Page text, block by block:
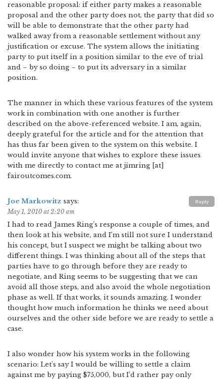
reasonable proposal: if either party makes a reasonable
proposal and the other party does not, the party that did so
will be able to demonstrate that the other party had
walked away from a reasonable settlement without any
justification or excuse. The system allows the initiating
party to put itself in a position similar to the eve of trial
and – by so doing – to put its adversary in a similar
position.
The manner in which these various features of the system
work in combination with one another is further
described on the above-referenced website. I am, again,
deeply grateful for the article and for the attention that
has thus far been given to the system on this website. I
would invite anyone that wishes to explore these issues
with me directly to contact me at jimring [at]
fairoutcomes.com.
Joe Markowitz says:
May 1, 2010 at 2:20 am
I had to read James Ring’s response a couple of times, and
then look at his website, and I’m still not sure I understand
his concept, but I suspect we might be talking about two
different things. I was thinking about all of the steps that
parties have to go through before they are ready to
negotiate, and Ring seems to be suggesting that we can
avoid all those steps, and also avoid the whole negotiation
phase as well. If that works, it sounds amazing. I wonder
thought how much information he thinks we need about
ourselves and the other side before we are ready to settle a
case.
I also wonder how his system works in the following
scenario: Let’s say I would be willing to settle a claim
against me by paying $75,000, but I’d rather pay only
Reply